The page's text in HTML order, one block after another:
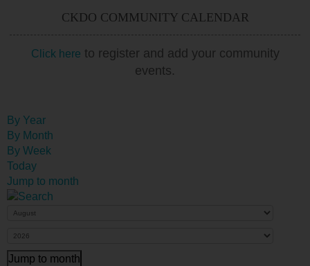
CKDO COMMUNITY CALENDAR
Click here to register and add your community
events.
By Year
By Month
By Week
Today
Jump to month
Jump to month